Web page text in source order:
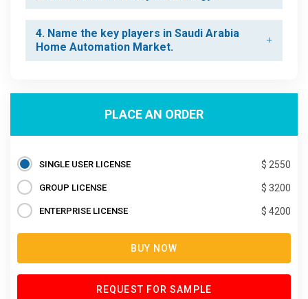
4. Name the key players in Saudi Arabia
Home Automation Market.
PLACE AN ORDER
SINGLE USER LICENSE $ 2550
GROUP LICENSE $ 3200
ENTERPRISE LICENSE $ 4200
BUY NOW
REQUEST FOR SAMPLE